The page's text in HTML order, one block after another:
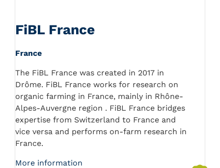
FiBL France
France
The FiBL France was created in 2017 in
Drôme. FiBL France works for research on
organic farming in France, mainly in Rhône-
Alpes-Auvergne region . FiBL France bridges
expertise from Switzerland to France and
vice versa and performs on-farm research in
France.
More information